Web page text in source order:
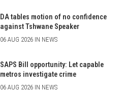
DA tables motion of no confidence
against Tshwane Speaker
06 AUG 2026 IN NEWS
SAPS Bill opportunity: Let capable
metros investigate crime
06 AUG 2026 IN NEWS